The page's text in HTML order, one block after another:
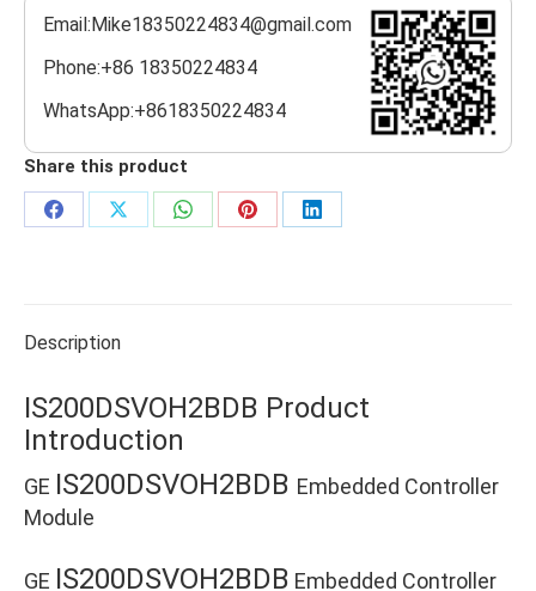
Email:Mike18350224834@gmail.com
Phone:+86 18350224834
WhatsApp:+8618350224834
Share this product
Share
Share
Share
Share
Share
Description
IS200DSVOH2BDB Product
Introduction
GE IS200DSVOH2BDB Embedded Controller
Module
GE IS200DSVOH2BDB Embedded Controller